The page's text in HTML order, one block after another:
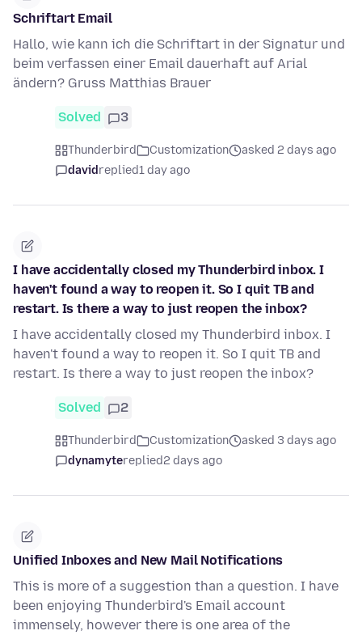
Schriftart Email
Hallo, wie kann ich die Schriftart in der Signatur und
beim verfassen einer Email dauerhaft auf Arial
ändern? Gruss Matthias Brauer
Solved 3
Thunderbird Customization
asked 2 days ago
davidreplied1 day ago
I have accidentally closed my Thunderbird inbox. I
haven't found a way to reopen it. So I quit TB and
restart. Is there a way to just reopen the inbox?
I have accidentally closed my Thunderbird inbox. I
haven't found a way to reopen it. So I quit TB and
restart. Is there a way to just reopen the inbox?
Solved 2
Thunderbird Customization
asked 3 days ago
dynamytereplied2 days ago
Unified Inboxes and New Mail Notifications
This is more of a suggestion than a question. I have
been enjoying Thunderbird's Email account
immensely, however there is one area of the